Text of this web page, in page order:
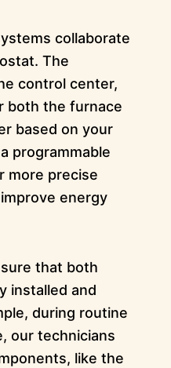
collaborate
The
control center,
both the furnace
based on your
programmable
more precise
energy
that both
installed and
during routine
our technicians
like the